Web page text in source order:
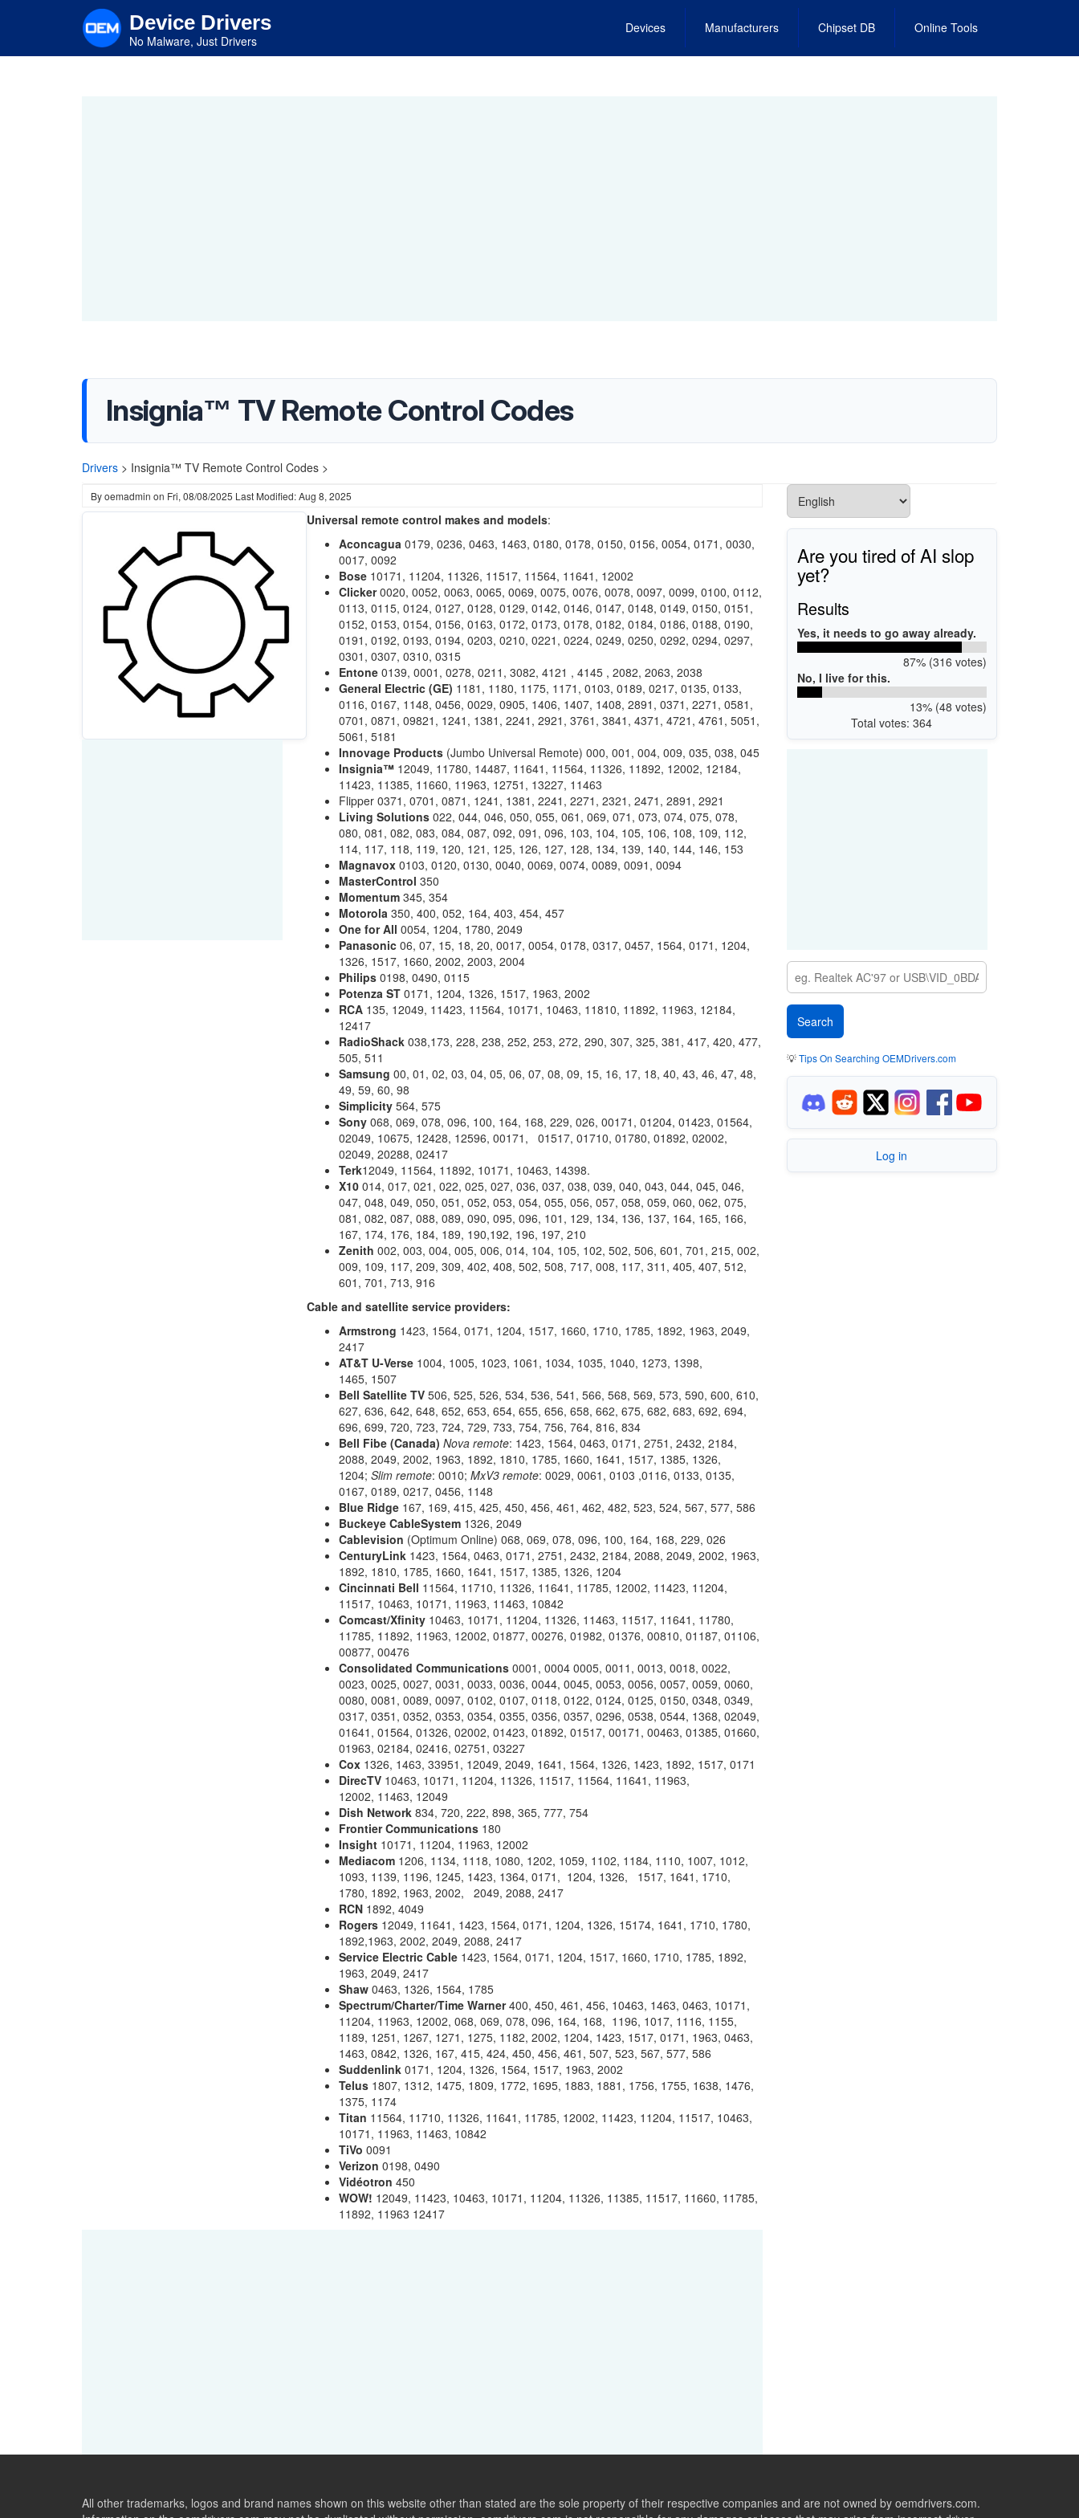
content
Device Drivers
No Malware, Just Drivers
Devices Manufacturers Chipset DB Online Tools
Insignia™ TV Remote Control Codes
Drivers > Insignia™ TV Remote Control Codes >
Byoemadmin on Fri, 08/08/2025 Last Modified: Aug 8, 2025
Universal remote control makes and models:
Aconcagua 0179, 0236, 0463, 1463, 0180, 0178, 0150, 0156, 0054, 0171, 0030,
0017, 0092
Bose 10171, 11204, 11326, 11517, 11564, 11641, 12002
Clicker0020, 0052, 0063, 0065, 0069, 0075, 0076, 0078, 0097, 0099, 0100, 0112,
0113, 0115, 0124, 0127, 0128, 0129, 0142, 0146, 0147, 0148, 0149, 0150, 0151,
0152, 0153, 0154, 0156, 0163, 0172, 0173, 0178, 0182, 0184, 0186, 0188, 0190,
0191, 0192, 0193, 0194, 0203, 0210, 0221, 0224, 0249, 0250, 0292, 0294, 0297,
0301, 0307, 0310, 0315
Entone0139, 0001, 0278, 0211, 3082, 4121 , 4145 , 2082, 2063, 2038
General Electric (GE) 1181, 1180, 1175, 1171, 0103, 0189, 0217, 0135, 0133,
0116, 0167, 1148, 0456, 0029, 0905, 1406, 1407, 1408, 2891, 0371, 2271, 0581,
0701, 0871, 09821, 1241, 1381, 2241, 2921, 3761, 3841, 4371, 4721, 4761, 5051,
5061, 5181
Innovage Products(Jumbo Universal Remote) 000, 001, 004, 009, 035, 038, 045
Insignia™12049, 11780, 14487, 11641, 11564, 11326, 11892, 12002, 12184,
11423, 11385, 11660, 11963, 12751, 13227, 11463
Flipper 0371, 0701, 0871, 1241, 1381, 2241, 2271, 2321, 2471, 2891, 2921
Living Solutions022, 044, 046, 050, 055, 061, 069, 071, 073, 074, 075, 078,
080, 081, 082, 083, 084, 087, 092, 091, 096, 103, 104, 105, 106, 108, 109, 112,
114, 117, 118, 119, 120, 121, 125, 126, 127, 128, 134, 139, 140, 144, 146, 153
Magnavox0103, 0120, 0130, 0040, 0069, 0074, 0089, 0091, 0094
MasterControl 350
Momentum 345, 354
Motorola 350, 400, 052, 164, 403, 454, 457
One for All 0054, 1204, 1780, 2049
Panasonic06, 07, 15, 18, 20, 0017, 0054, 0178, 0317, 0457, 1564, 0171, 1204,
1326, 1517, 1660, 2002, 2003, 2004
Philips0198, 0490, 0115
Potenza ST 0171, 1204, 1326, 1517, 1963, 2002
RCA135, 12049, 11423, 11564, 10171, 10463, 11810, 11892, 11963, 12184,
12417
RadioShack038,173, 228, 238, 252, 253, 272, 290, 307, 325, 381, 417, 420, 477,
505, 511
Samsung 00, 01, 02, 03, 04, 05, 06, 07, 08, 09, 15, 16, 17, 18, 40, 43, 46, 47, 48,
49, 59, 60, 98
Simplicity564, 575
Sony068, 069, 078, 096, 100, 164, 168, 229, 026, 00171, 01204, 01423, 01564,
02049, 10675, 12428, 12596, 00171, 01517, 01710, 01780, 01892, 02002,
02049, 20288, 02417
Terk12049, 11564, 11892, 10171, 10463, 14398.
X10014, 017, 021, 022, 025, 027, 036, 037, 038, 039, 040, 043, 044, 045, 046,
047, 048, 049, 050, 051, 052, 053, 054, 055, 056, 057, 058, 059, 060, 062, 075,
081, 082, 087, 088, 089, 090, 095, 096, 101, 129, 134, 136, 137, 164, 165, 166,
167, 174, 176, 184, 189, 190,192, 196, 197, 210
Zenith 002, 003, 004, 005, 006, 014, 104, 105, 102, 502, 506, 601, 701, 215, 002,
009, 109, 117, 209, 309, 402, 408, 502, 508, 717, 008, 117, 311, 405, 407, 512,
601, 701, 713, 916
Cable and satellite service providers:
Armstrong 1423, 1564, 0171, 1204, 1517, 1660, 1710, 1785, 1892, 1963, 2049,
2417
AT&T U-Verse1004, 1005, 1023, 1061, 1034, 1035, 1040, 1273, 1398,
1465, 1507
Bell Satellite TV 506, 525, 526, 534, 536, 541, 566, 568, 569, 573, 590, 600, 610,
627, 636, 642, 648, 652, 653, 654, 655, 656, 658, 662, 675, 682, 683, 692, 694,
696, 699, 720, 723, 724, 729, 733, 754, 756, 764, 816, 834
Bell Fibe (Canada) Nova remote: 1423, 1564, 0463, 0171, 2751, 2432, 2184,
2088, 2049, 2002, 1963, 1892, 1810, 1785, 1660, 1641, 1517, 1385, 1326,
1204; Slim remote: 0010; MxV3 remote: 0029, 0061, 0103 ,0116, 0133, 0135,
0167, 0189, 0217, 0456, 1148
Blue Ridge 167, 169, 415, 425, 450, 456, 461, 462, 482, 523, 524, 567, 577, 586
Buckeye CableSystem1326, 2049
Cablevision (Optimum Online) 068, 069, 078, 096, 100, 164, 168, 229, 026
CenturyLink1423, 1564, 0463, 0171, 2751, 2432, 2184, 2088, 2049, 2002, 1963,
1892, 1810, 1785, 1660, 1641, 1517, 1385, 1326, 1204
Cincinnati Bell 11564, 11710, 11326, 11641, 11785, 12002, 11423, 11204,
11517, 10463, 10171, 11963, 11463, 10842
Comcast/Xfinity10463, 10171, 11204, 11326, 11463, 11517, 11641, 11780,
11785, 11892, 11963, 12002, 01877, 00276, 01982, 01376, 00810, 01187, 01106,
00877, 00476
Consolidated Communications0001, 0004 0005, 0011, 0013, 0018, 0022,
0023, 0025, 0027, 0031, 0033, 0036, 0044, 0045, 0053, 0056, 0057, 0059, 0060,
0080, 0081, 0089, 0097, 0102, 0107, 0118, 0122, 0124, 0125, 0150, 0348, 0349,
0317, 0351, 0352, 0353, 0354, 0355, 0356, 0357, 0296, 0538, 0544, 1368, 02049,
01641, 01564, 01326, 02002, 01423, 01892, 01517, 00171, 00463, 01385, 01660,
01963, 02184, 02416, 02751, 03227
Cox1326, 1463, 33951, 12049, 2049, 1641, 1564, 1326, 1423, 1892, 1517, 0171
DirecTV10463, 10171, 11204, 11326, 11517, 11564, 11641, 11963,
12002, 11463, 12049
Dish Network834, 720, 222, 898, 365, 777, 754
Frontier Communications180
Insight10171, 11204, 11963, 12002
Mediacom1206, 1134, 1118, 1080, 1202, 1059, 1102, 1184, 1110, 1007, 1012,
1093, 1139, 1196, 1245, 1423, 1364, 0171, 1204, 1326, 1517, 1641, 1710,
1780, 1892, 1963, 2002, 2049, 2088, 2417
RCN1892, 4049
Rogers12049, 11641, 1423, 1564, 0171, 1204, 1326, 15174, 1641, 1710, 1780,
1892,1963, 2002, 2049, 2088, 2417
Service Electric Cable1423, 1564, 0171, 1204, 1517, 1660, 1710, 1785, 1892,
1963, 2049, 2417
Shaw 0463, 1326, 1564, 1785
Spectrum/Charter/Time Warner400, 450, 461, 456, 10463, 1463, 0463, 10171,
11204, 11963, 12002, 068, 069, 078, 096, 164, 168, 1196, 1017, 1116, 1155,
1189, 1251, 1267, 1271, 1275, 1182, 2002, 1204, 1423, 1517, 0171, 1963, 0463,
1463, 0842, 1326, 167, 415, 424, 450, 456, 461, 507, 523, 567, 577, 586
Suddenlink0171, 1204, 1326, 1564, 1517, 1963, 2002
Telus1807, 1312, 1475, 1809, 1772, 1695, 1883, 1881, 1756, 1755, 1638, 1476,
1375, 1174
Titan 11564, 11710, 11326, 11641, 11785, 12002, 11423, 11204, 11517, 10463,
10171, 11963, 11463, 10842
TiVo 0091
Verizon 0198, 0490
Vidéotron 450
WOW! 12049, 11423, 10463, 10171, 11204, 11326, 11385, 11517, 11660, 11785,
11892, 11963 12417
Are you tired of AI slop
yet?
Results
Yes, it needs to go away already.
87% (316 votes)
No, I live for this.
13% (48 votes)
Total votes: 364
💡Tips On Searching OEMDrivers.com
Log in
All other trademarks, logos and brand names shown on this website other than stated are the sole property of their respective companies and are not owned by oemdrivers.com.